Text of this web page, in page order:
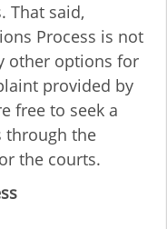
That said,
Process is not
other options for
provided by
free to seek a
through the
the courts.